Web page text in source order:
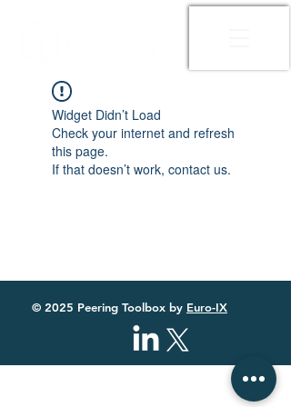
Widget Didn’t Load
Check your internet and refresh
this page.
If that doesn’t work, contact us.
© 2025 Peering Toolbox by Euro-IX